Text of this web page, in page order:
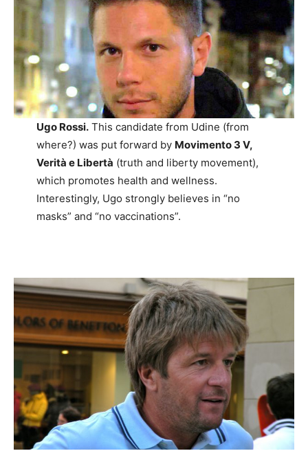
Ugo Rossi.This candidate from Udine (from
where?) was put forward by Movimento 3 V,
Verità e Libertà (truth and liberty movement),
which promotes health and wellness.
Interestingly, Ugo strongly believes in “no
masks” and “no vaccinations”.